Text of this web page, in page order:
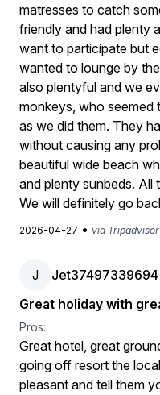
matresses to catch
friendly and had plenty
want to participate but
wanted to lounge by
also plentyful and we
monkeys, who seemed
as we did them. They
without causing any
beautiful wide beach
and plenty sunbeds. All
We will definitely go
2026-04-27 • via Tripadvisor
J Jet37497339694
Great holiday with
Pros:
Great hotel, great
going off resort the
pleasant and tell them